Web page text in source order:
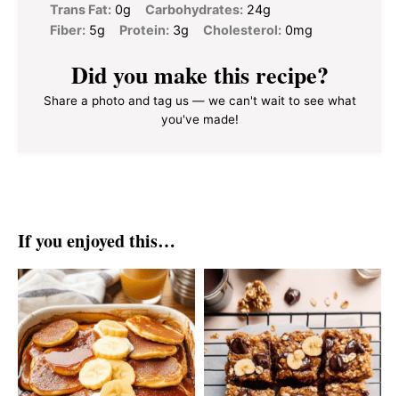
Trans Fat: 0g Carbohydrates: 24g
Fiber: 5g Protein: 3g Cholesterol: 0mg
Did you make this recipe?
Share a photo and tag us — we can't wait to see what
you've made!
If you enjoyed this…